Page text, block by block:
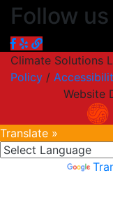
Follow us
Climate Solutions
Policy /
Website
Translate »